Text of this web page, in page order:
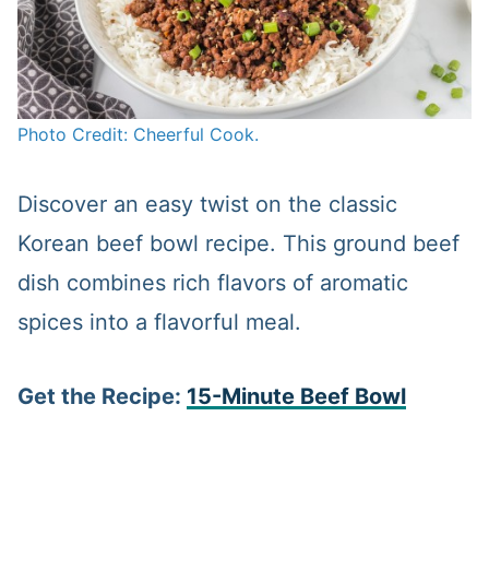
Photo Credit: Cheerful Cook.
Discover an easy twist on the classic
Korean beef bowl recipe. This ground beef
dish combines rich flavors of aromatic
spices into a flavorful meal.
Get the Recipe: 15-Minute Beef Bowl